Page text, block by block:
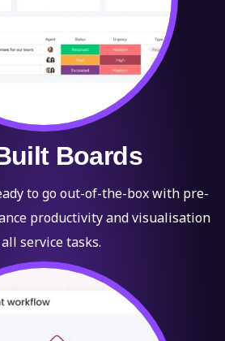
Boards
to go out-of-the-box with pre-
productivity and visualisation
service tasks.